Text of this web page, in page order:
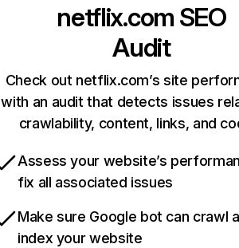
netflix.com SEO
Audit
Check out netflix.com’s site
with an audit that detects issues
crawlability, content, links, and
Assess your website’s
fix all associated issues
Make sure Google bot can crawl
index your website